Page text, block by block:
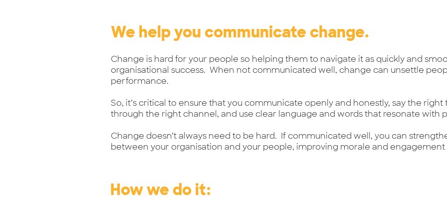
We help you communicate change.
Change is hard for your people so helping them to navigate it as quickly and
organisational success. When not communicated well, change can unsettle
performance.
So, it’s critical to ensure that you communicate openly and honestly, say the
through the right channel, and use clear language and words that resonate with
Change doesn’t always need to be hard. If communicated well, you can
between your organisation and your people, improving morale and engagement
How we do it: